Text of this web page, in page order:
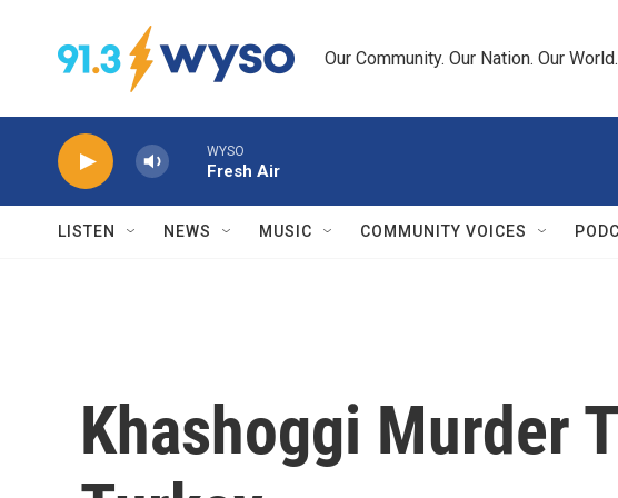
Our Community. Our Nation. Our World.
WYSO
Fresh Air
LISTEN NEWS MUSIC COMMUNITY VOICES
Khashoggi Murder